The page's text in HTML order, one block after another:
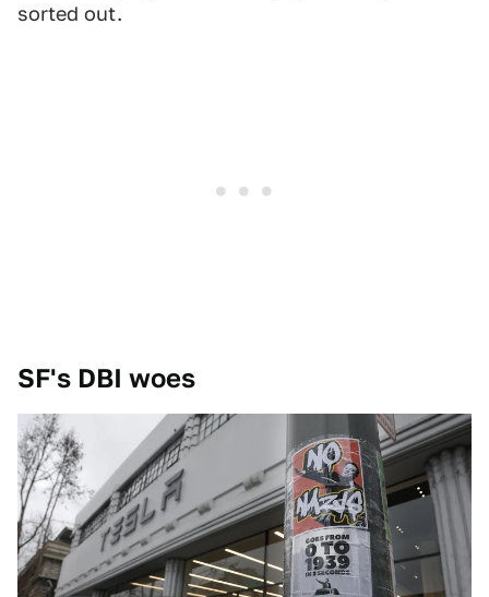
sorted out.
SF's DBI woes